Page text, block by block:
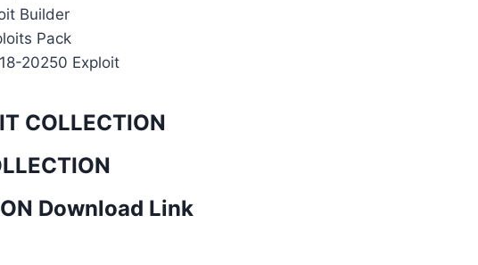
Builder
Pack
20250 Exploit
COLLECTION
Download Link